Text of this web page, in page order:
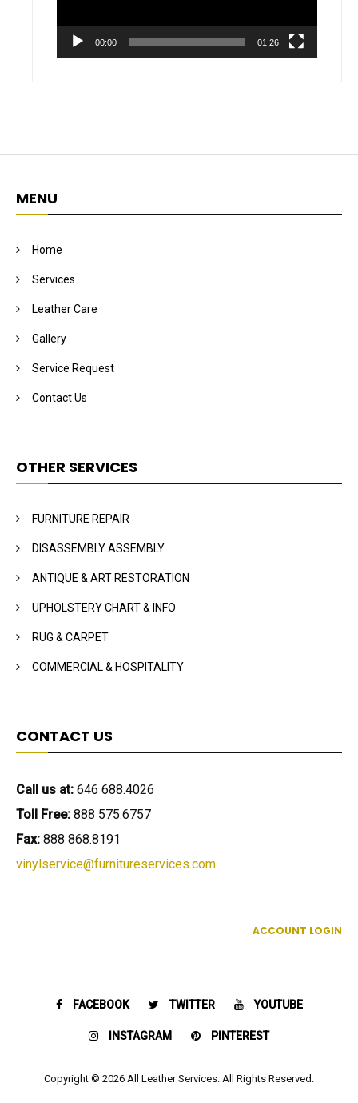
00:00 01:26
MENU
Home
Services
Leather Care
Gallery
Service Request
Contact Us
OTHER SERVICES
FURNITURE REPAIR
DISASSEMBLY ASSEMBLY
ANTIQUE & ART RESTORATION
UPHOLSTERY CHART & INFO
RUG & CARPET
COMMERCIAL & HOSPITALITY
CONTACT US
Call us at: 646 688.4026
Toll Free: 888 575.6757
Fax: 888 868.8191
vinylservice@furnitureservices.com
ACCOUNT LOGIN
FACEBOOK TWITTER YOUTUBE
INSTAGRAM PINTEREST
Copyright © 2026 All Leather Services. All Rights Reserved.